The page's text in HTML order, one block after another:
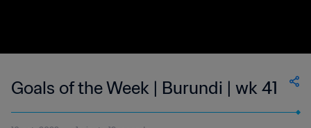
Goals of the Week | Burundi | wk 41